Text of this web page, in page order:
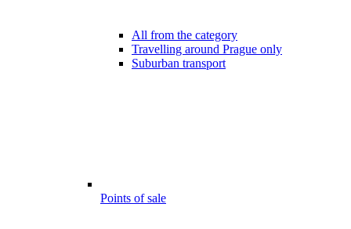
All from the category
Travelling around Prague only
Suburban transport
Points of sale